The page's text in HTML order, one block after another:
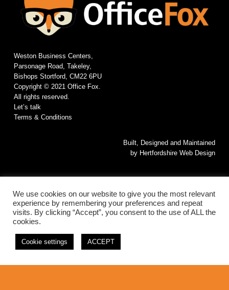
Weston Business Centers,
Parsonage Road, Takeley,
Bishops Stortford, CM22 6PU
Copyright © 2021 Office Fox.
All rights reserved.
Let’s talk
Terms & Conditions
Built, Designed and Maintained
by Hertfordshire Web Design
This website is Built, Designed and Maintained by
We use cookies on our website to give you the most relevant
experience by remembering your preferences and repeat
visits. By clicking “Accept”, you consent to the use of ALL the
cookies.
Cookie settings ACCEPT